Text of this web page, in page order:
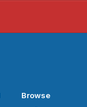
Browse